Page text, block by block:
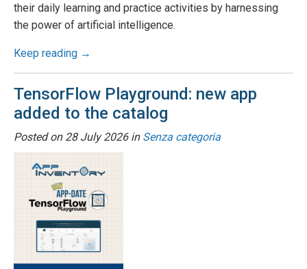
their daily learning and practice activities by harnessing
the power of artificial intelligence.
Keep reading →
TensorFlow Playground: new app
added to the catalog
Posted on 28 July 2026in Senza categoria